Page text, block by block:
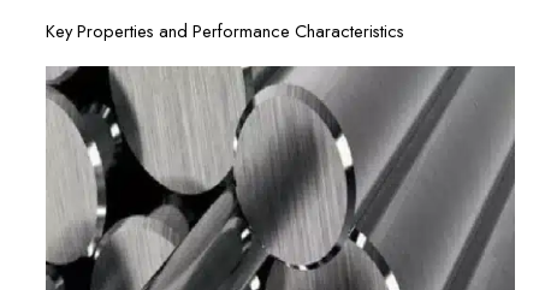
Key Properties and Performance Characteristics